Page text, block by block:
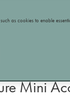
Mini
as cookies to enable